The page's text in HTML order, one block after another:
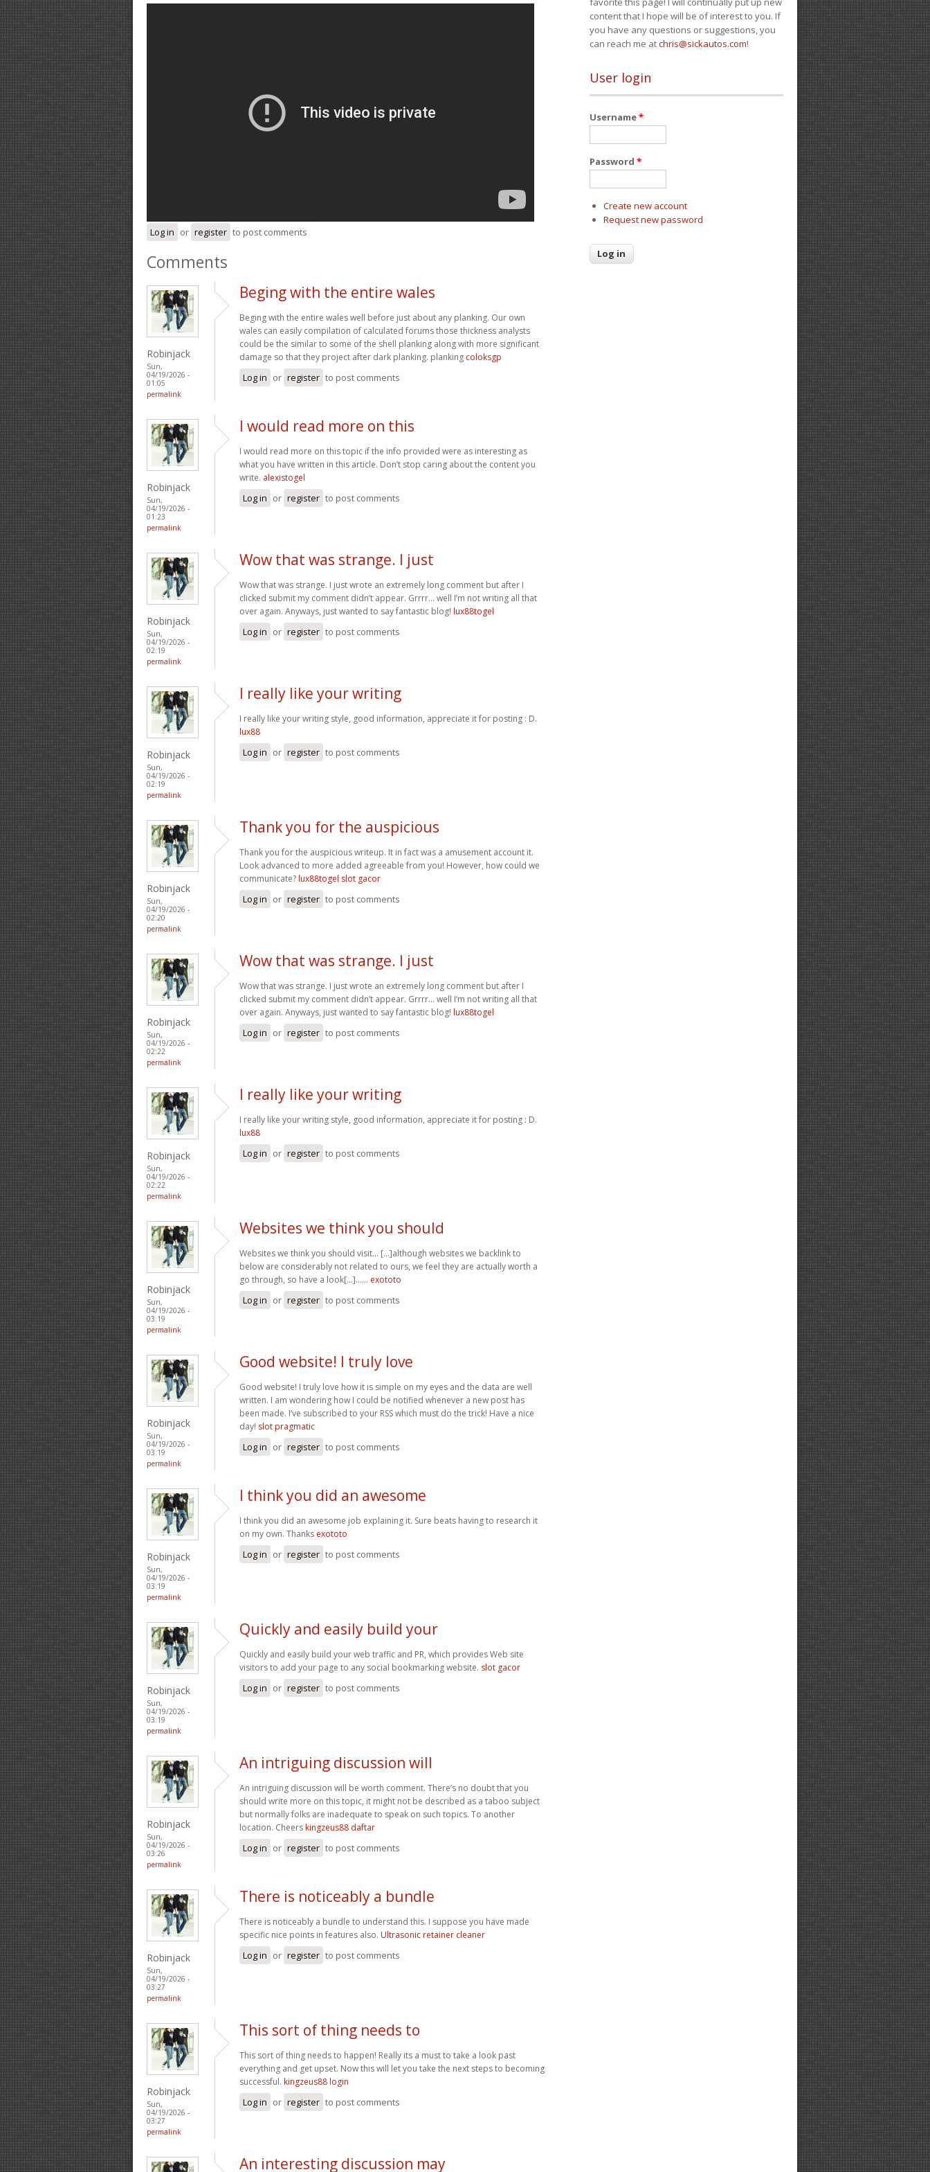
Log in or register to post comments
Comments
Robinjack
Sun,
04/19/2026 -
01:05
permalink
Beging with the entire wales
Beging with the entire wales well before just about any planking. Our own
wales can easily compilation of calculated forums those thickness analysts
could be the similar to some of the shell planking along with more significant
damage so that they project after dark planking. planking coloksgp
Log in or register to post comments
Robinjack
Sun,
04/19/2026 -
01:23
permalink
I would read more on this
I would read more on this topic if the info provided were as interesting as
what you have written in this article. Don’t stop caring about the content you
write. alexistogel
Log in or register to post comments
Robinjack
Sun,
04/19/2026 -
02:19
permalink
Wow that was strange. I just
Wow that was strange. I just wrote an extremely long comment but after I
clicked submit my comment didn’t appear. Grrrr… well I’m not writing all that
over again. Anyways, just wanted to say fantastic blog! lux88togel
Log in or register to post comments
Robinjack
Sun,
04/19/2026 -
02:19
permalink
I really like your writing
I really like your writing style, good information, appreciate it for posting : D.
lux88
Log in or register to post comments
Robinjack
Sun,
04/19/2026 -
02:20
permalink
Thank you for the auspicious
Thank you for the auspicious writeup. It in fact was a amusement account it.
Look advanced to more added agreeable from you! However, how could we
communicate? lux88togel slot gacor
Log in or register to post comments
Robinjack
Sun,
04/19/2026 -
02:22
permalink
Wow that was strange. I just
Wow that was strange. I just wrote an extremely long comment but after I
clicked submit my comment didn’t appear. Grrrr… well I’m not writing all that
over again. Anyways, just wanted to say fantastic blog! lux88togel
Log in or register to post comments
Robinjack
Sun,
04/19/2026 -
02:22
permalink
I really like your writing
I really like your writing style, good information, appreciate it for posting : D.
lux88
Log in or register to post comments
Robinjack
Sun,
04/19/2026 -
03:19
permalink
Websites we think you should
Websites we think you should visit… [...]although websites we backlink to
below are considerably not related to ours, we feel they are actually worth a
go through, so have a look[...]…… exototo
Log in or register to post comments
Robinjack
Sun,
04/19/2026 -
03:19
permalink
Good website! I truly love
Good website! I truly love how it is simple on my eyes and the data are well
written. I am wondering how I could be notified whenever a new post has
been made. I’ve subscribed to your RSS which must do the trick! Have a nice
day! slot pragmatic
Log in or register to post comments
Robinjack
Sun,
04/19/2026 -
03:19
permalink
I think you did an awesome
I think you did an awesome job explaining it. Sure beats having to research it
on my own. Thanks exototo
Log in or register to post comments
Robinjack
Sun,
04/19/2026 -
03:19
permalink
Quickly and easily build your
Quickly and easily build your web traffic and PR, which provides Web site
visitors to add your page to any social bookmarking website. slot gacor
Log in or register to post comments
Robinjack
Sun,
04/19/2026 -
03:26
permalink
An intriguing discussion will
An intriguing discussion will be worth comment. There’s no doubt that you
should write more on this topic, it might not be described as a taboo subject
but normally folks are inadequate to speak on such topics. To another
location. Cheers kingzeus88 daftar
Log in or register to post comments
Robinjack
Sun,
04/19/2026 -
03:27
permalink
There is noticeably a bundle
There is noticeably a bundle to understand this. I suppose you have made
specific nice points in features also. Ultrasonic retainer cleaner
Log in or register to post comments
Robinjack
Sun,
04/19/2026 -
03:27
permalink
This sort of thing needs to
This sort of thing needs to happen! Really its a must to take a look past
everything and get upset. Now this will let you take the next steps to becoming
successful. kingzeus88 login
Log in or register to post comments
An interesting discussion may
content that I hope will be of interest to you. If
you have any questions or suggestions, you
can reach me atchris@sickautos.com!
User login
Username*
Password *
Create new account
Request new password